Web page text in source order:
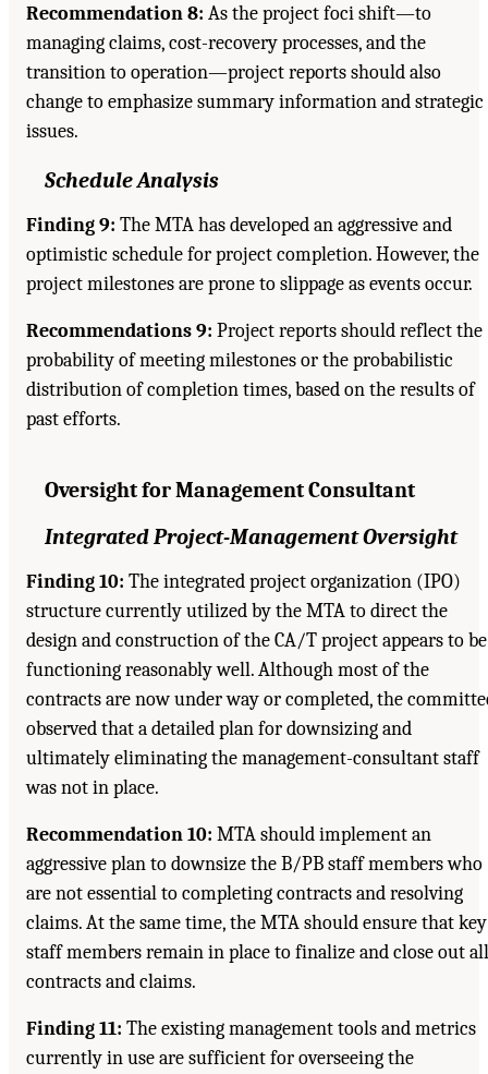
Recommendation 8: As the project foci shift—to
managing claims, cost-recovery processes, and the
transition to operation—project reports should also
change to emphasize summary information and strategic
issues.
Schedule Analysis
Finding 9: The MTA has developed an aggressive and
optimistic schedule for project completion. However, the
project milestones are prone to slippage as events occur.
Recommendations 9: Project reports should reflect the
probability of meeting milestones or the probabilistic
distribution of completion times, based on the results of
past efforts.
Oversight for Management Consultant
Integrated Project-Management Oversight
Finding 10: The integrated project organization (IPO)
structure currently utilized by the MTA to direct the
design and construction of the CA/T project appears to be
functioning reasonably well. Although most of the
contracts are now under way or completed, the
observed that a detailed plan for downsizing and
ultimately eliminating the management-consultant staff
was not in place.
Recommendation 10: MTA should implement an
aggressive plan to downsize the B/PB staff members who
are not essential to completing contracts and resolving
claims. At the same time, the MTA should ensure that key
staff members remain in place to finalize and close out all
contracts and claims.
Finding 11: The existing management tools and metrics
currently in use are sufficient for overseeing the